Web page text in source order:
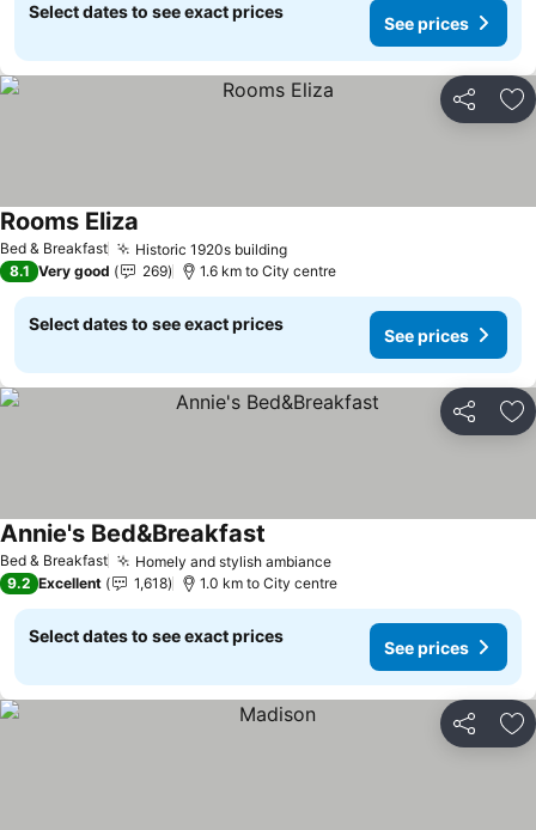
Select dates to see exact prices
See prices
Share
Bed & Breakfast Historic 1920s building
Rooms Eliza
8.1 Very good 269 1.6 km to City centre
Select dates to see exact prices
See prices
Share
Bed & Breakfast Homely and stylish ambiance
Annie's Bed&Breakfast
9.2 Excellent 1,618 1.0 km to City centre
Select dates to see exact prices
See prices
Share